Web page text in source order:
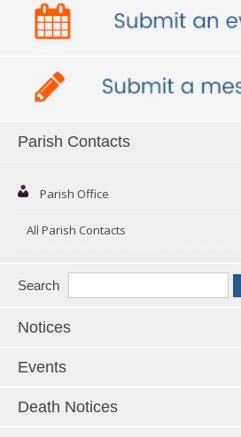
Parish Contacts
Parish Office
All Parish Contacts
Search
Notices
Events
Death Notices